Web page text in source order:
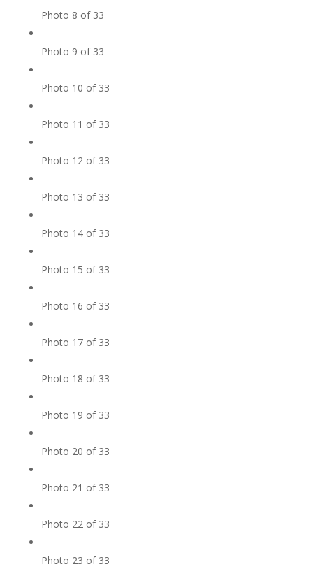
Photo 8 of 33
Photo 9 of 33
Photo 10 of 33
Photo 11 of 33
Photo 12 of 33
Photo 13 of 33
Photo 14 of 33
Photo 15 of 33
Photo 16 of 33
Photo 17 of 33
Photo 18 of 33
Photo 19 of 33
Photo 20 of 33
Photo 21 of 33
Photo 22 of 33
Photo 23 of 33